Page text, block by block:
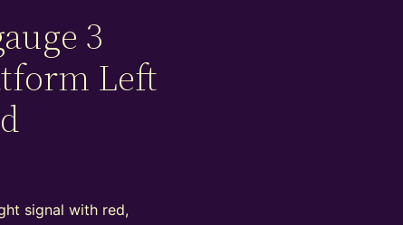
3
Left
signal with red,